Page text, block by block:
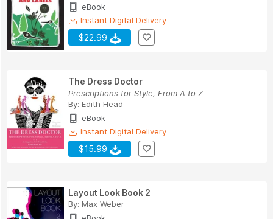
eBook
Instant Digital Delivery
$22.99
The Dress Doctor
Prescriptions for Style, From A to Z
By: Edith Head
eBook
Instant Digital Delivery
$15.99
Layout Look Book 2
By: Max Weber